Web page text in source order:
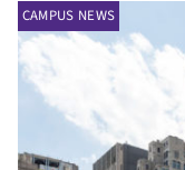
CAMPUS NEWS